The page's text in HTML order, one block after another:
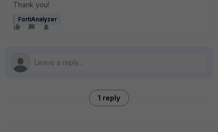
Thank you!
FortiAnalyzer
1 reply